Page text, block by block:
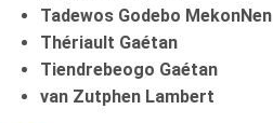
Tadewos Godebo MekonNen
Thériault Gaétan
Tiendrebeogo Gaétan
van Zutphen Lambert